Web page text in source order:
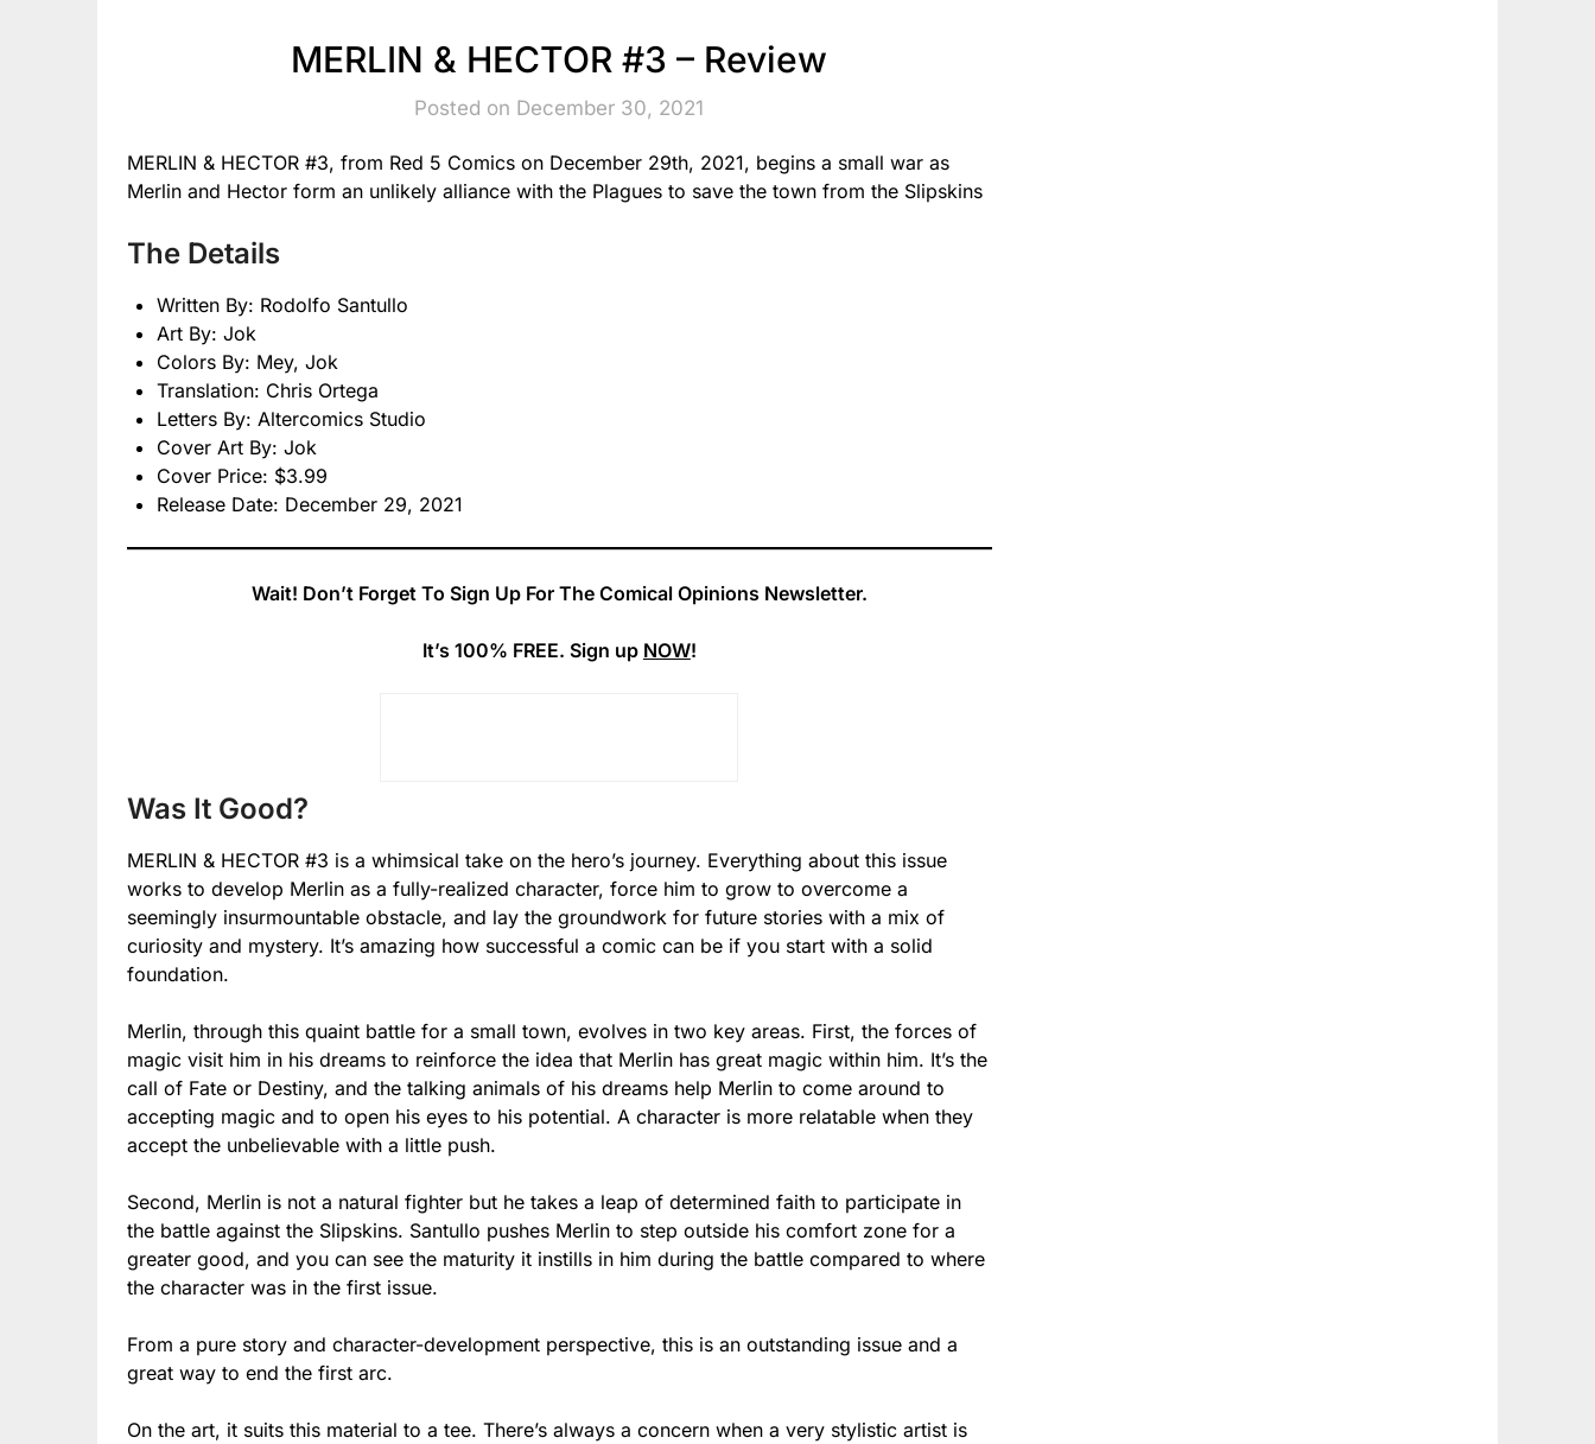
MERLIN & HECTOR #3 – Review
Posted on December 30, 2021
MERLIN & HECTOR #3, from Red 5 Comics on December 29th, 2021, begins a small war as
Merlin and Hector form an unlikely alliance with the Plagues to save the town from the Slipskins
The Details
Written By: Rodolfo Santullo
Art By: Jok
Colors By: Mey, Jok
Translation: Chris Ortega
Letters By: Altercomics Studio
Cover Art By: Jok
Cover Price: $3.99
Release Date: December 29, 2021
Wait! Don’t Forget To Sign Up For The Comical Opinions Newsletter.
It’s 100% FREE. Sign up NOW!
Was It Good?
MERLIN & HECTOR #3 is a whimsical take on the hero’s journey. Everything about this issue
works to develop Merlin as a fully-realized character, force him to grow to overcome a
seemingly insurmountable obstacle, and lay the groundwork for future stories with a mix of
curiosity and mystery. It’s amazing how successful a comic can be if you start with a solid
foundation.
Merlin, through this quaint battle for a small town, evolves in two key areas. First, the forces of
magic visit him in his dreams to reinforce the idea that Merlin has great magic within him. It’s the
call of Fate or Destiny, and the talking animals of his dreams help Merlin to come around to
accepting magic and to open his eyes to his potential. A character is more relatable when they
accept the unbelievable with a little push.
Second, Merlin is not a natural fighter but he takes a leap of determined faith to participate in
the battle against the Slipskins. Santullo pushes Merlin to step outside his comfort zone for a
greater good, and you can see the maturity it instills in him during the battle compared to where
the character was in the first issue.
From a pure story and character-development perspective, this is an outstanding issue and a
great way to end the first arc.
On the art, it suits this material to a tee. There’s always a concern when a very stylistic artist is